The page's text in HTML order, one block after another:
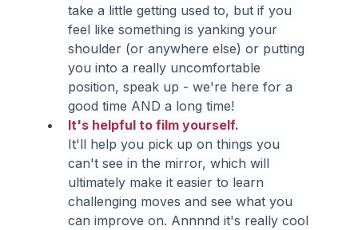
take a little getting used to, but if you
feel like something is yanking your
shoulder (or anywhere else) or putting
you into a really uncomfortable
position, speak up - we're here for a
good time AND a long time!
It's helpful to film yourself.
It'll help you pick up on things you
can't see in the mirror, which will
ultimately make it easier to learn
challenging moves and see what you
can improve on. Annnnd it's really cool